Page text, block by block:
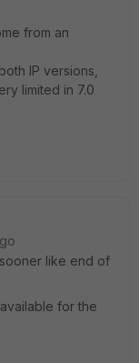
from an
IP versions,
limited in 7.0
like end of
for the